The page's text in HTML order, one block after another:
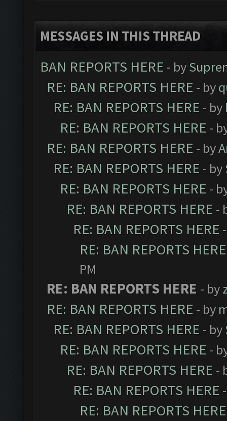
MESSAGES IN THIS THREAD
BAN REPORTS HERE - by
RE: BAN REPORTS HERE - by
RE: BAN REPORTS HERE - by
RE: BAN REPORTS HERE -
RE: BAN REPORTS HERE - by
RE: BAN REPORTS HERE - by
RE: BAN REPORTS HERE -
RE: BAN REPORTS HERE -
RE: BAN REPORTS HERE
RE: BAN REPORTS HERE
PM
RE: BAN REPORTS HERE - by
RE: BAN REPORTS HERE - by
RE: BAN REPORTS HERE - by
RE: BAN REPORTS HERE -
RE: BAN REPORTS HERE -
RE: BAN REPORTS HERE
RE: BAN REPORTS HERE